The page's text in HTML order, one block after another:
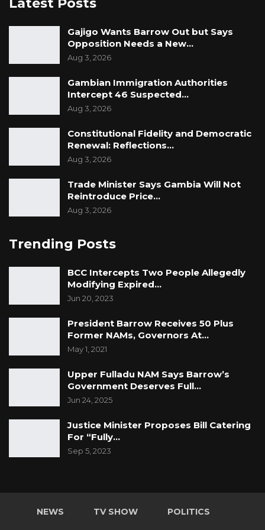
The ruling means the Commission of Inquiry
(Amendment) Act 2023 remains in force, and
the President retains the legal authority to
grant amnesty to individuals disqualified from
public office as a result of the findings of a
commission of inquiry.
The New York Times style by adding more
legal context, trimming repetitive passages,
and sharpening the lead with greater
emphasis on the constitutional implications of
Gajigo Wants Barrow Out but Says
Opposition Needs a New…
Aug 3, 2026
Gambian Immigration Authorities
Intercept 46 Suspected…
Aug 3, 2026
Constitutional Fidelity and Democratic
Renewal: Reflections…
Aug 3, 2026
Trade Minister Says Gambia Will Not
Reintroduce Price…
Aug 3, 2026
Trending Posts
BCC Intercepts Two People Allegedly
Modifying Expired…
Jun 20, 2023
President Barrow Receives 50 Plus
Former NAMs, Governors At…
May 1, 2021
Upper Fulladu NAM Says Barrow’s
Government Deserves Full…
Jun 24, 2025
Justice Minister Proposes Bill Catering
For “Fully…
Sep 5, 2023
NEWS TV SHOW POLITICS